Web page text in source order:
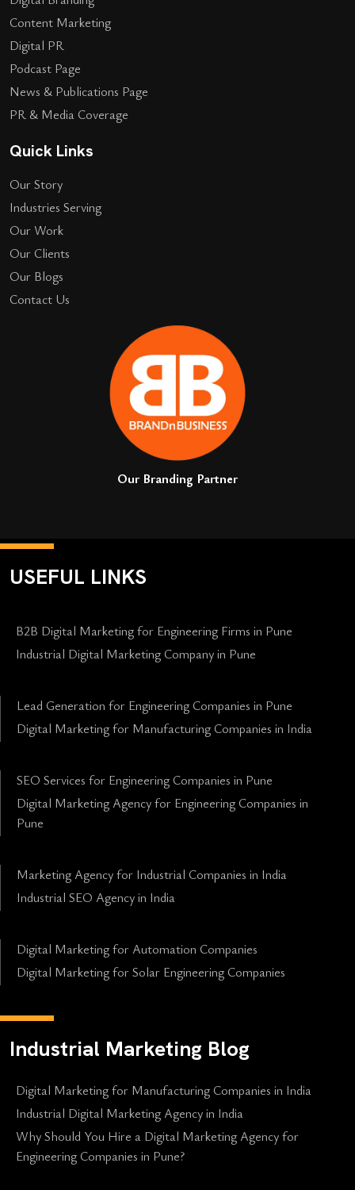
Content Marketing
Digital PR
Podcast Page
News & Publications Page
PR & Media Coverage
Quick Links
Our Story
Industries Serving
Our Work
Our Clients
Our Blogs
Contact Us
Our Branding Partner
USEFUL LINKS
B2B Digital Marketing for Engineering Firms in Pune
Industrial Digital Marketing Company in Pune
Lead Generation for Engineering Companies in Pune
Digital Marketing for Manufacturing Companies in India
SEO Services for Engineering Companies in Pune
Digital Marketing Agency for Engineering Companies in
Pune
Marketing Agency for Industrial Companies in India
Industrial SEO Agency in India
Digital Marketing for Automation Companies
Digital Marketing for Solar Engineering Companies
Industrial Marketing Blog
Digital Marketing for Manufacturing Companies in India
Industrial Digital Marketing Agency in India
Why Should You Hire a Digital Marketing Agency for
Engineering Companies in Pune?